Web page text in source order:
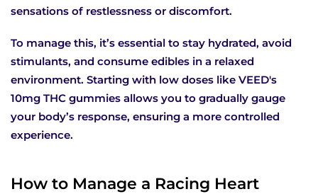
sensations of restlessness or discomfort.
To manage this, it’s essential to stay hydrated, avoid
stimulants, and consume edibles in a relaxed
environment. Starting with low doses like VEED's
10mg THC gummies allows you to gradually gauge
your body’s response, ensuring a more controlled
experience.
How to Manage a Racing Heart